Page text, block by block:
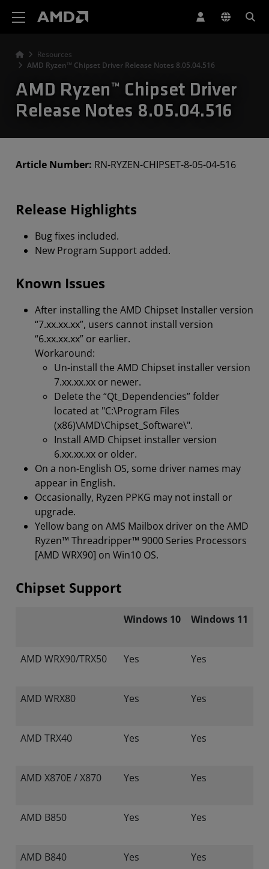
Resources
AMD Ryzen™ Chipset Driver Release Notes 8.05.04.516
AMD Ryzen™ Chipset Driver
Release Notes 8.05.04.516
Article Number: RN-RYZEN-CHIPSET-8-05-04-516
Release Highlights
Bug fixes included.
New Program Support added.
Known Issues
After installing the AMD Chipset Installer version
“7.xx.xx.xx”, users cannot install version
“6.xx.xx.xx” or earlier.
Workaround:
Un-install the AMD Chipset installer version
7.xx.xx.xx or newer.
Delete the “Qt_Dependencies” folder
located at "C:\Program Files
(x86)\AMD\Chipset_Software\".
Install AMD Chipset installer version
6.xx.xx.xx or older.
On a non-English OS, some driver names may
appear in English.
Occasionally, Ryzen PPKG may not install or
upgrade.
Yellow bang on AMS Mailbox driver on the AMD
Ryzen™ Threadripper™ 9000 Series Processors
[AMD WRX90] on Win10 OS.
Chipset Support
Windows 10 Windows 11
AMD WRX90/TRX50 Yes Yes
AMD WRX80 Yes Yes
AMD TRX40 Yes Yes
AMD X870E / X870 Yes Yes
AMD B850 Yes Yes
AMD B840 Yes Yes